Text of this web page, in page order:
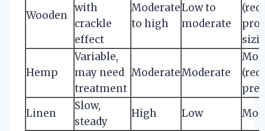
Wooden
with
crackle
effect
Moderate
to high
Low to
moderate
Hemp
Variable,
may need
treatment
ModerateModerate
Linen
Slow,
steady
High Low